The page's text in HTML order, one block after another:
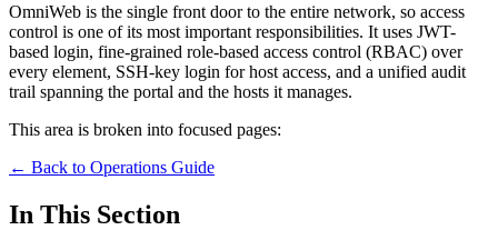
OmniWeb is the single front door to the entire network, so access
control is one of its most important responsibilities. It uses JWT-
based login, fine-grained role-based access control (RBAC) over
every element, SSH-key login for host access, and a unified audit
trail spanning the portal and the hosts it manages.
This area is broken into focused pages:
← Back to Operations Guide
In This Section